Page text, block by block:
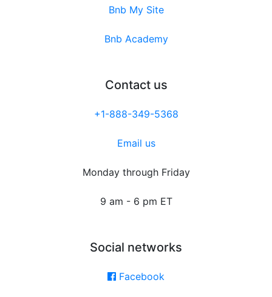
Bnb My Site
Bnb Academy
Contact us
+1-888-349-5368
Email us
Monday through Friday
9 am - 6 pm ET
Social networks
Facebook